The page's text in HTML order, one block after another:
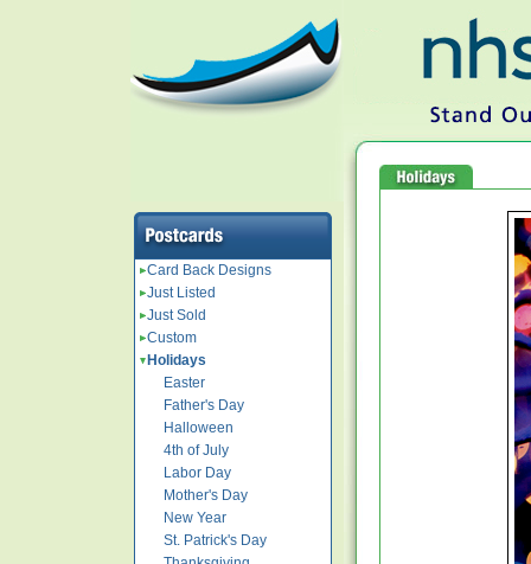
Card Back Designs
Just Listed
Just Sold
Custom
Holidays
Easter
Father's Day
Halloween
4th of July
Labor Day
Mother's Day
New Year
St. Patrick's Day